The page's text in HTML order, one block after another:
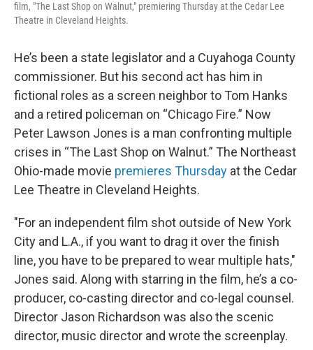
film, "The Last Shop on Walnut," premiering Thursday at the Cedar Lee
Theatre in Cleveland Heights.
He’s been a state legislator and a Cuyahoga County
commissioner. But his second act has him in
fictional roles as a screen neighbor to Tom Hanks
and a retired policeman on “Chicago Fire.” Now
Peter Lawson Jones is a man confronting multiple
crises in “The Last Shop on Walnut.” The Northeast
Ohio-made movie premieres Thursday at the Cedar
Lee Theatre in Cleveland Heights.
"For an independent film shot outside of New York
City and L.A., if you want to drag it over the finish
line, you have to be prepared to wear multiple hats,"
Jones said. Along with starring in the film, he’s a co-
producer, co-casting director and co-legal counsel.
Director Jason Richardson was also the scenic
director, music director and wrote the screenplay.